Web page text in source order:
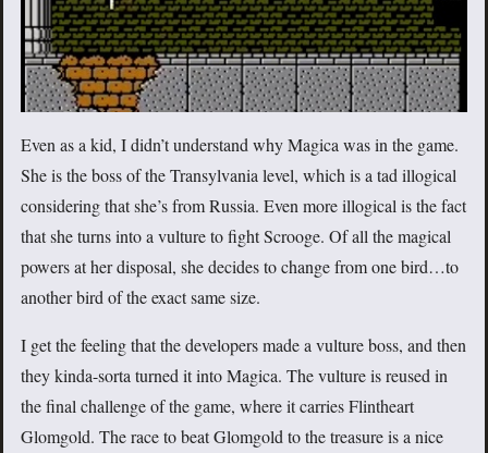
Even as a kid, I didn’t understand why Magica was in the game.
She is the boss of the Transylvania level, which is a tad illogical
considering that she’s from Russia. Even more illogical is the fact
that she turns into a vulture to fight Scrooge. Of all the magical
powers at her disposal, she decides to change from one bird…to
another bird of the exact same size.
I get the feeling that the developers made a vulture boss, and then
they kinda-sorta turned it into Magica. The vulture is reused in
the final challenge of the game, where it carries Flintheart
Glomgold. The race to beat Glomgold to the treasure is a nice